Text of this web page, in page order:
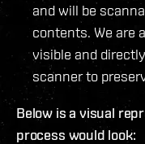
and will be
contents. We are
visible and
scanner to
Below is a visual
process would look: